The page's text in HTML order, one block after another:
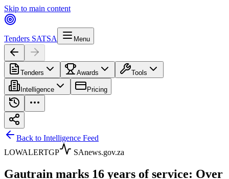
Skip to main content
Tenders SATSA Menu
Tenders Awards Tools
Intelligence Pricing
Back to Intelligence Feed
LOWALERTGP SAnews.gov.za
Gautrain marks 16 years of service: Over